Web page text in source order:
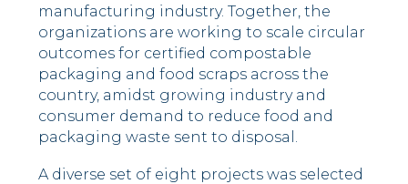
manufacturing industry. Together, the
organizations are working to scale circular
outcomes for certified compostable
packaging and food scraps across the
country, amidst growing industry and
consumer demand to reduce food and
packaging waste sent to disposal.
A diverse set of eight projects was selected